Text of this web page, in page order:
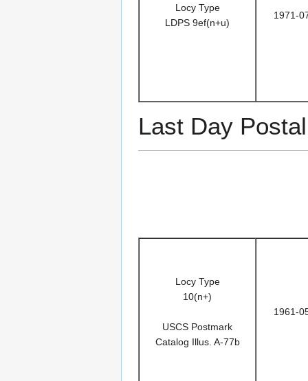
Locy Type
LDPS 9ef(n+u)
1971-
Last Day
Locy Type
10(n+)
USCS Postmark
Catalog Illus. A-77b
1961-